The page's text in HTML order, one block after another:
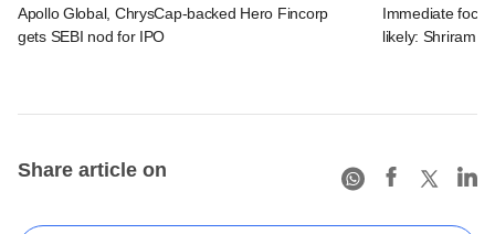
Apollo Global, ChrysCap-backed Hero Fincorp
gets SEBI nod for IPO
Immediate
likely: Shriram
Share article on